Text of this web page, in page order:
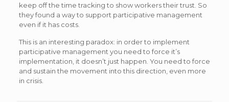
keep off the time tracking to show workers their trust. So
they found a way to support participative management
even if it has costs.
This is an interesting paradox: in order to implement
participative management you need to force it’s
implementation, it doesn’t just happen. You need to force
and sustain the movement into this direction, even more
in crisis.